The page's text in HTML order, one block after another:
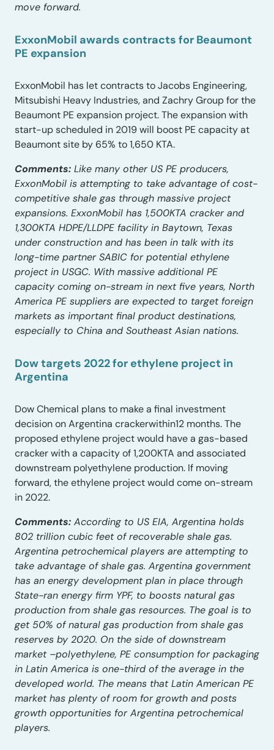
move forward.
ExxonMobil awards contracts for Beaumont
PE expansion
ExxonMobil has let contracts to Jacobs Engineering,
Mitsubishi Heavy Industries, and Zachry Group for the
Beaumont PE expansion project. The expansion with
start-up scheduled in 2019 will boost PE capacity at
Beaumont site by 65% to 1,650 KTA.
Comments: Like many other US PE producers,
ExxonMobil is attempting to take advantage of cost-
competitive shale gas through massive project
expansions. ExxonMobil has 1,500KTA cracker and
1,300KTA HDPE/LLDPE facility in Baytown, Texas
under construction and has been in talk with its
long-time partner SABIC for potential ethylene
project in USGC. With massive additional PE
capacity coming on-stream in next five years, North
America PE suppliers are expected to target foreign
markets as important final product destinations,
especially to China and Southeast Asian nations.
Dow targets 2022 for ethylene project in
Argentina
Dow Chemical plans to make a final investment
decision on Argentina crackerwithin12 months. The
proposed ethylene project would have a gas-based
cracker with a capacity of 1,200KTA and associated
downstream polyethylene production. If moving
forward, the ethylene project would come on-stream
in 2022.
Comments: According to US EIA, Argentina holds
802 trillion cubic feet of recoverable shale gas.
Argentina petrochemical players are attempting to
take advantage of shale gas. Argentina government
has an energy development plan in place through
State-ran energy firm YPF, to boosts natural gas
production from shale gas resources. The goal is to
get 50% of natural gas production from shale gas
reserves by 2020. On the side of downstream
market –polyethylene, PE consumption for packaging
in Latin America is one-third of the average in the
developed world. The means that Latin American PE
market has plenty of room for growth and posts
growth opportunities for Argentina petrochemical
players.